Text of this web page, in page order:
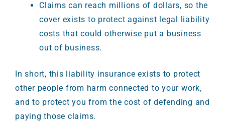
Claims can reach millions of dollars, so the
cover exists to protect against legal liability
costs that could otherwise put a business
out of business.
In short, this liability insurance exists to protect
other people from harm connected to your work,
and to protect you from the cost of defending and
paying those claims.